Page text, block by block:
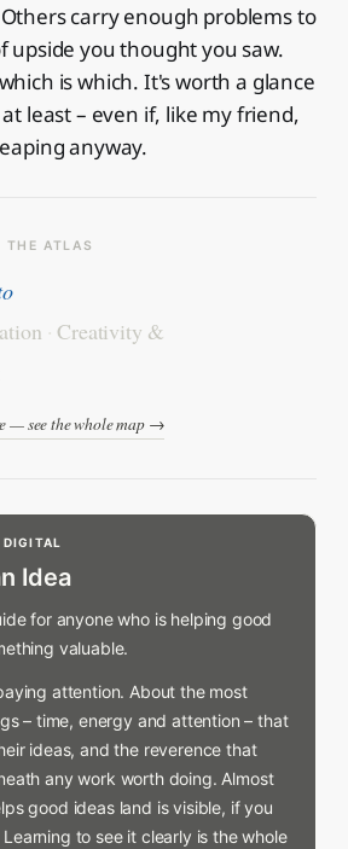
carry enough problems to
upside you thought you saw.
is which. It's worth a glance
least – even if, like my friend,
anyway.
THE ATLAS
· Creativity &
— see the whole map →
Idea
for anyone who is helping good
valuable.
attention. About the most
– time, energy and attention – that
ideas, and the reverence that
any work worth doing. Almost
good ideas land is visible, if you
to see it clearly is the whole